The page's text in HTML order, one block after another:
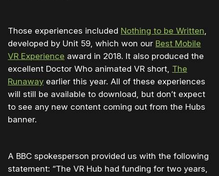
Those experiences included Nothing to be Written,
developed by Unit 59, which won our Best Mobile
VR Experience award in 2018. It also produced the
excellent Doctor Who animated VR short, The
Runaway earlier this year. All of these experiences
will still be available to download, but don’t expect
to see any new content coming out from the Hubs
banner.
A BBC spokesperson provided us with the following
statement: “The VR Hub had funding for two years,